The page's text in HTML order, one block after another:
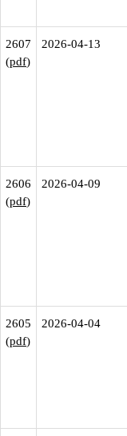
2607
(pdf)
2026-04-13
2606
(pdf)
2026-04-09
2605
(pdf)
2026-04-04